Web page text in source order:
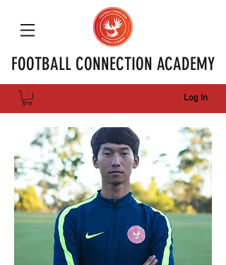
FOOTBALL CONNECTION ACADEMY
Log In